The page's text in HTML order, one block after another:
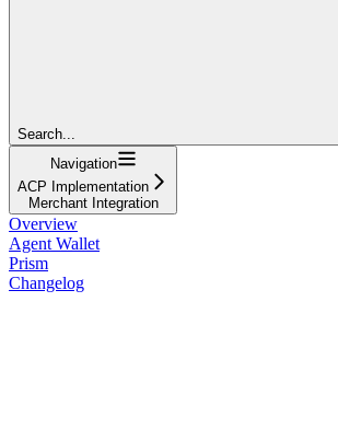
Search...
Navigation
ACP Implementation
Merchant Integration
Overview
Agent Wallet
Prism
Changelog